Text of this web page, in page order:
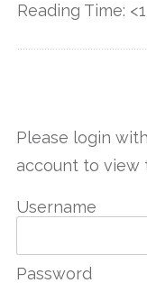
Reading Time: <1
Please login
account to view
Username
Password